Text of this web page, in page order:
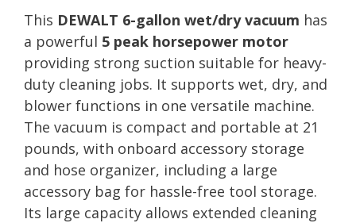
This DEWALT 6-gallon wet/dry vacuum has
a powerful 5 peak horsepower motor
providing strong suction suitable for heavy-
duty cleaning jobs. It supports wet, dry, and
blower functions in one versatile machine.
The vacuum is compact and portable at 21
pounds, with onboard accessory storage
and hose organizer, including a large
accessory bag for hassle-free tool storage.
Its large capacity allows extended cleaning